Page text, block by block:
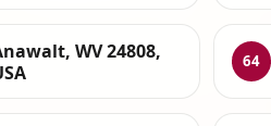
WV 24808,
64